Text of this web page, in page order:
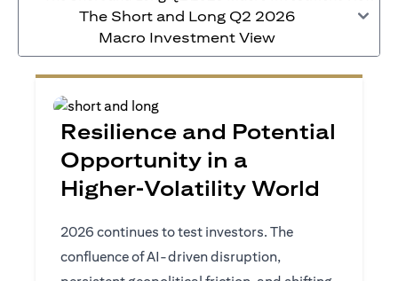
The Short and Long Q2 2026
Macro Investment View
Resilience and Potential
Opportunity in a
Higher‑Volatility World
2026 continues to test investors. The
confluence of AI-driven disruption,